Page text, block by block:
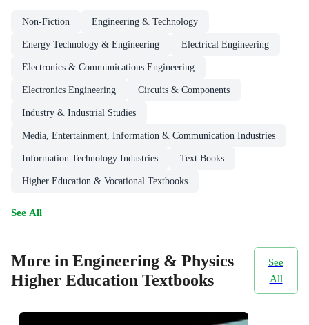
Non-Fiction Engineering & Technology
Energy Technology & Engineering Electrical Engineering
Electronics & Communications Engineering
Electronics Engineering Circuits & Components
Industry & Industrial Studies
Media, Entertainment, Information & Communication Industries
Information Technology Industries Text Books
Higher Education & Vocational Textbooks
See All
More in Engineering & Physics
Higher Education Textbooks
See
All